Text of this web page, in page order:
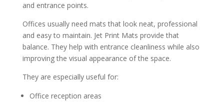
and entrance points.
Offices usually need mats that look neat, professional
and easy to maintain. Jet Print Mats provide that
balance. They help with entrance cleanliness while also
improving the visual appearance of the space.
They are especially useful for:
Office reception areas